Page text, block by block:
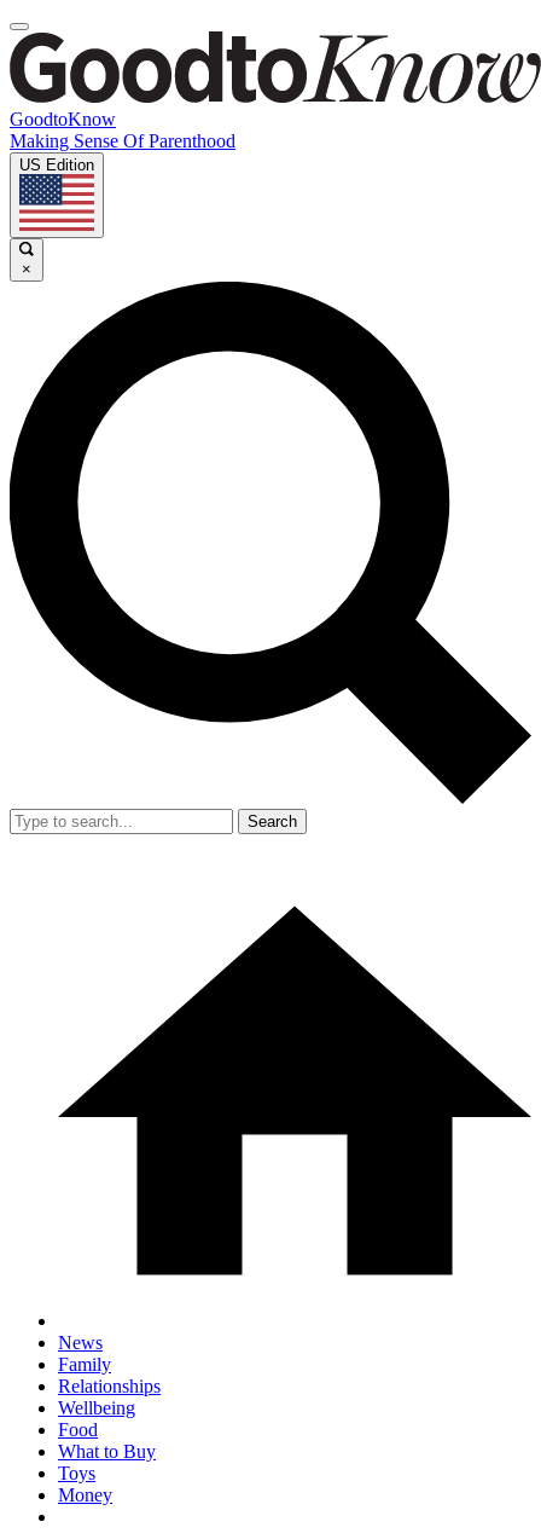
GoodtoKnow
Making Sense Of Parenthood
US Edition
×
Search
News
Family
Relationships
Wellbeing
Food
What to Buy
Toys
Money